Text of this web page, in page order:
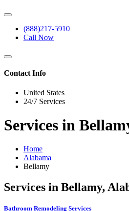
(888)217-5910
Call Now
Contact Info
United States
24/7 Services
Services in
Home
Alabama
Bellamy
Services in Bellamy,
Bathroom Remodeling Services